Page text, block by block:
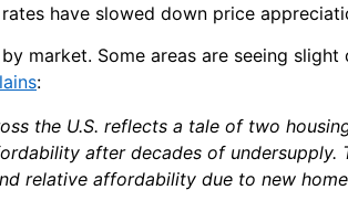
have slowed down price
market. Some areas are seeing
:
the U.S. reflects a tale of two
after decades of undersupply.
relative affordability due to new